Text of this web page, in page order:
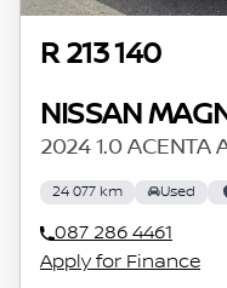
R 213 140
NISSAN
2024 1.0 ACENTA
24 077 km Used
087 286 4461
Apply for Finance